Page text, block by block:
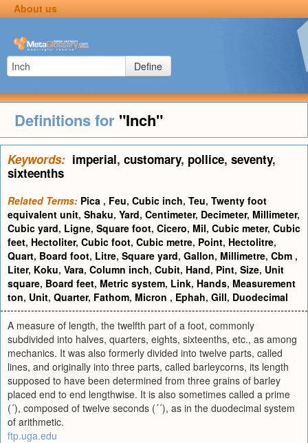
About us
Define
Definitions for "Inch"
Keywords: imperial, customary, pollice, seventy,
sixteenths
Related Terms: Pica , Feu, Cubic inch, Teu, Twenty foot
equivalent unit, Shaku, Yard, Centimeter, Decimeter, Millimeter,
Cubic yard, Ligne, Square foot, Cicero, Mil, Cubic meter, Cubic
feet, Hectoliter, Cubic foot, Cubic metre, Point, Hectolitre,
Quart, Board foot, Litre, Square yard, Gallon, Millimetre, Cbm ,
Liter, Koku, Vara, Column inch, Cubit, Hand, Pint, Size, Unit
square, Board feet, Metric system, Link, Hands, Measurement
ton, Unit, Quarter, Fathom, Micron , Ephah, Gill, Duodecimal
A measure of length, the twelfth part of a foot, commonly
subdivided into halves, quarters, eights, sixteenths, etc., as among
mechanics. It was also formerly divided into twelve parts, called
lines, and originally into three parts, called barleycorns, its length
supposed to have been determined from three grains of barley
placed end to end lengthwise. It is also sometimes called a prime
(´), composed of twelve seconds (´´), as in the duodecimal system
of arithmetic.
ftp.uga.edu